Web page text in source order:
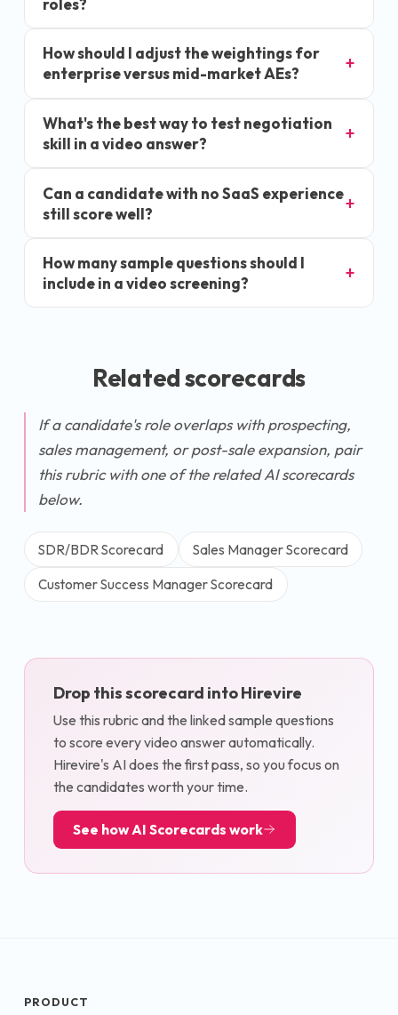
roles?
How should I adjust the weightings for
enterprise versus mid-market AEs?
What's the best way to test negotiation
skill in a video answer?
Can a candidate with no SaaS experience
still score well?
How many sample questions should I
include in a video screening?
Related scorecards
If a candidate's role overlaps with prospecting,
sales management, or post-sale expansion, pair
this rubric with one of the related AI scorecards
below.
SDR/BDR Scorecard Sales Manager Scorecard
Customer Success Manager Scorecard
Drop this scorecard into Hirevire
Use this rubric and the linked sample questions
to score every video answer automatically.
Hirevire's AI does the first pass, so you focus on
the candidates worth your time.
See how AI Scorecards work
PRODUCT